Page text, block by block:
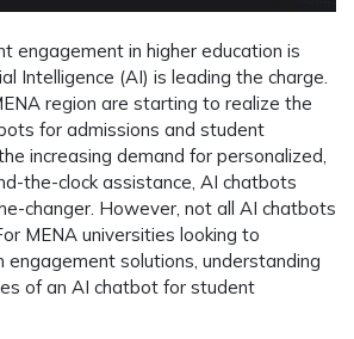
engagement in higher education is
Intelligence (AI) is leading the charge.
region are starting to realize the
for admissions and student
increasing demand for personalized,
the-clock assistance, AI chatbots
changer. However, not all AI chatbots
MENA universities looking to
engagement solutions, understanding
of an AI chatbot for student